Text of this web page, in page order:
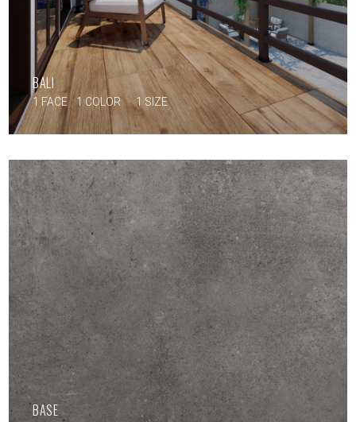
BALI
1 FACE 1 COLOR 1 SIZE
BASE